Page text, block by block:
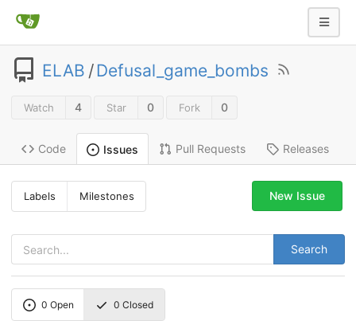
ELAB /Defusal_game_bombs
Watch 4 Star 0 Fork 0
Code Issues Pull Requests Releases
Labels Milestones
Search
New Issue
0 Open 0 Closed